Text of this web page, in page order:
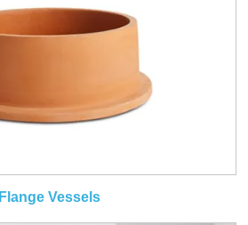
Flange Vessels